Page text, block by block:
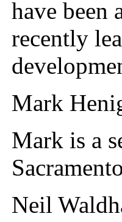
have been
recently
Mark
Mark is a
Neil